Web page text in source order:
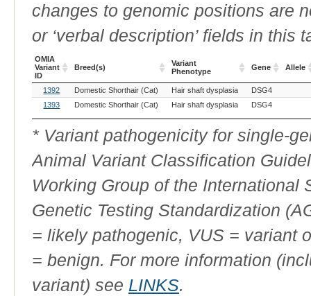
changes to genomic positions are
or ‘verbal description’ fields in this
OMIA
Variant
ID
Breed(s)
Variant
Phenotype
Gene Allele
OMIA
Variant
Breed(s)
Variant
Phenotype
Gene
1392 Domestic Shorthair (Cat) Hair shaft dysplasia
DSG4
1393
Domestic Shorthair (Cat) Hair shaft dysplasia DSG4
* Variant pathogenicity for single-
Animal Variant Classification
Working Group of the International
Genetic Testing Standardization
= likely pathogenic, VUS = variant
= benign. For more information
variant) see LINKS.